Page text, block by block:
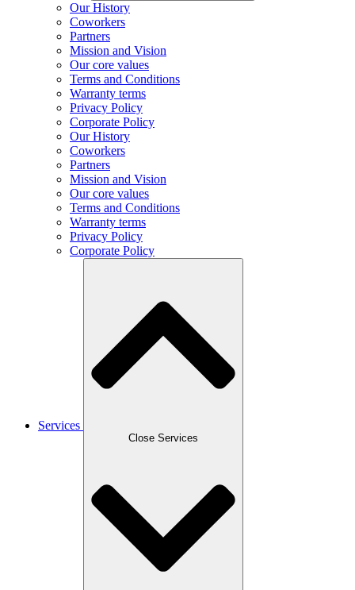
Our History
Coworkers
Partners
Mission and Vision
Our core values
Terms and Conditions
Warranty terms
Privacy Policy
Corporate Policy
Our History
Coworkers
Partners
Mission and Vision
Our core values
Terms and Conditions
Warranty terms
Privacy Policy
Corporate Policy
Services
Close Services